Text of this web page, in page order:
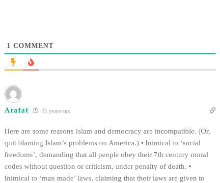
1 COMMENT
Arafat 15 years ago
Here are some reasons Islam and democracy are incompatible. (Or,
quit blaming Islam’s problems on America.) • Inimical to ‘social
freedoms’, demanding that all people obey their 7th century moral
codes without question or criticism, under penalty of death. •
Inimical to ‘man made’ laws, claiming that their laws are given to